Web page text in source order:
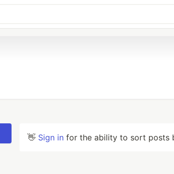
👋 Sign in for the ability to sort posts